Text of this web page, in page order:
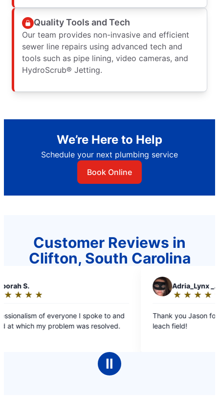
Quality Tools and Tech
Our team provides non-invasive and efficient
sewer line repairs using advanced tech and
tools such as pipe lining, video cameras, and
HydroScrub® Jetting.
We’re Here to Help
Schedule your next plumbing service
Book Online
Customer Reviews in
Clifton, South Carolina
I spoke to and
resolved.
out
of
stars
Thank you Jason for the work you did on
leach field!
Ⅱ